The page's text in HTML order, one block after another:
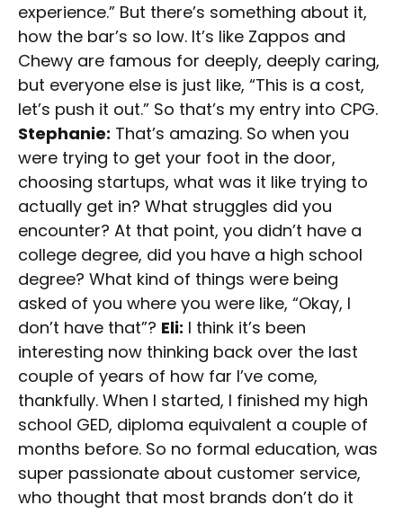
experience.” But there’s something about it,
how the bar’s so low. It’s like Zappos and
Chewy are famous for deeply, deeply caring,
but everyone else is just like, “This is a cost,
let’s push it out.” So that’s my entry into CPG.
Stephanie: That’s amazing. So when you
were trying to get your foot in the door,
choosing startups, what was it like trying to
actually get in? What struggles did you
encounter? At that point, you didn’t have a
college degree, did you have a high school
degree? What kind of things were being
asked of you where you were like, “Okay, I
don’t have that”? Eli: I think it’s been
interesting now thinking back over the last
couple of years of how far I’ve come,
thankfully. When I started, I finished my high
school GED, diploma equivalent a couple of
months before. So no formal education, was
super passionate about customer service,
who thought that most brands don’t do it